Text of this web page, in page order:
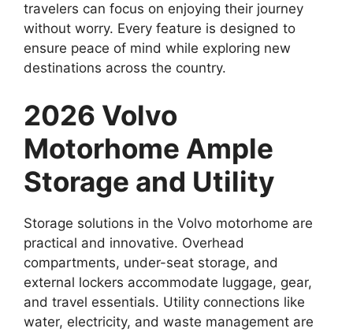
travelers can focus on enjoying their journey
without worry. Every feature is designed to
ensure peace of mind while exploring new
destinations across the country.
2026 Volvo
Motorhome Ample
Storage and Utility
Storage solutions in the Volvo motorhome are
practical and innovative. Overhead
compartments, under-seat storage, and
external lockers accommodate luggage, gear,
and travel essentials. Utility connections like
water, electricity, and waste management are